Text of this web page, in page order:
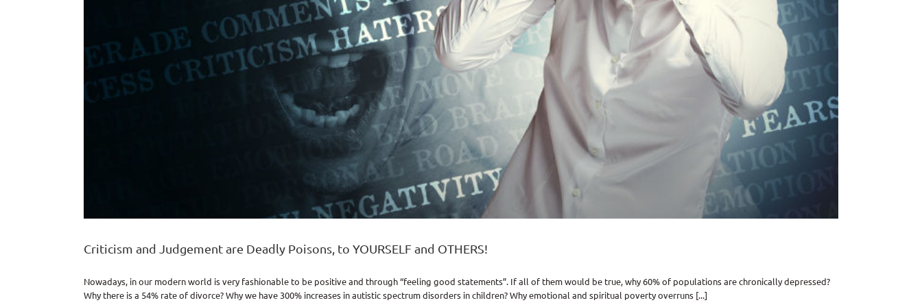
Criticism and Judgement are Deadly Poisons, to YOURSELF and OTHERS!
Nowadays, in our modern world is very fashionable to be positive and through “feeling good statements”. If all of them would be true, why 60% of populations are chronically depressed?
Why there is a 54% rate of divorce? Why we have 300% increases in autistic spectrum disorders in children? Why emotional and spiritual poverty overruns [...]